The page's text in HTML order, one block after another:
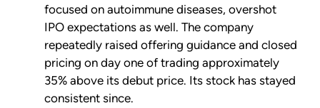
focused on autoimmune diseases, overshot
IPO expectations as well. The company
repeatedly raised offering guidance and closed
pricing on day one of trading approximately
35% above its debut price. Its stock has stayed
consistent since.